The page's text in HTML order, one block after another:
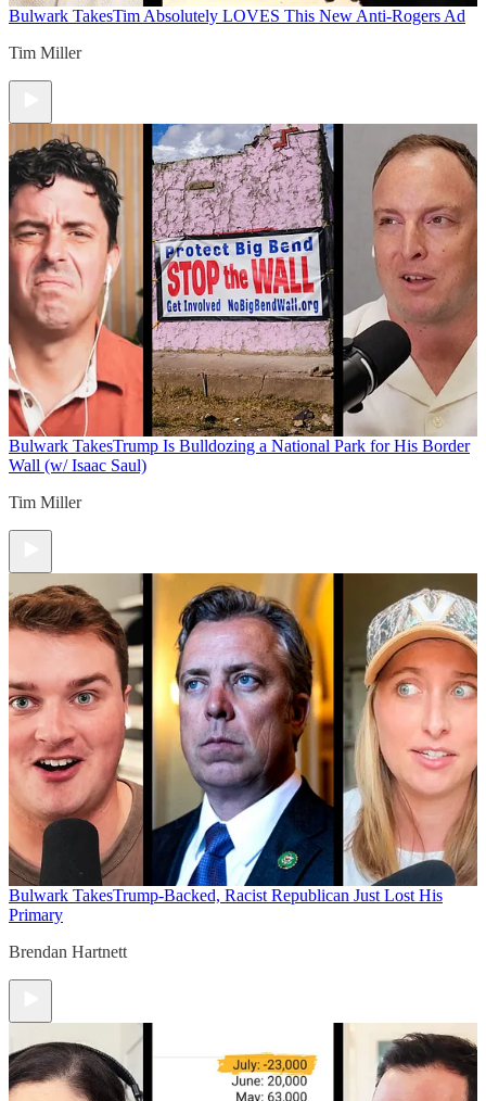
Bulwark TakesTim Absolutely LOVES This New Anti-Rogers Ad
Tim Miller
Bulwark TakesTrump Is Bulldozing a National Park for His Border
Wall (w/ Isaac Saul)
Tim Miller
Bulwark TakesTrump-Backed, Racist Republican Just Lost His
Primary
Brendan Hartnett